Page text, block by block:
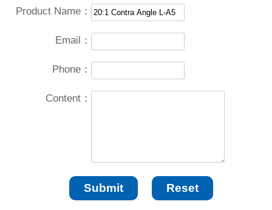
Product Name：
Email：
Phone：
Content：